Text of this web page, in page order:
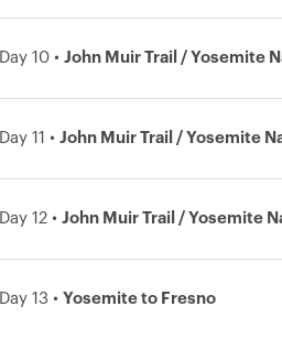
Day 10 •John Muir Trail / Yosemite
Day 11 •John Muir Trail / Yosemite
Day 12 •John Muir Trail / Yosemite
Day 13 • Yosemite to Fresno